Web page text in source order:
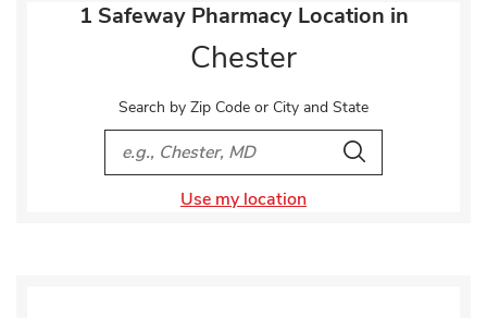
1 Safeway Pharmacy Location in
Chester
Search by Zip Code or City and State
City, State/Provice, Zip or City & Country
Search
Use my location